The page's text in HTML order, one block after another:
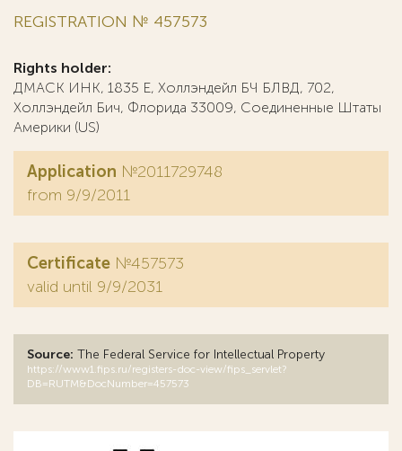
REGISTRATION № 457573
Rights holder:
ДМАСК ИНК, 1835 Е, Холлэндейл БЧ БЛВД, 702,
Холлэндейл Бич, Флорида 33009, Соединенные Штаты
Америки (US)
Application №2011729748
from 9/9/2011
Certificate №457573
valid until 9/9/2031
Source: The Federal Service for Intellectual Property
https://www1.fips.ru/registers-doc-view/fips_servlet?
DB=RUTM&DocNumber=457573